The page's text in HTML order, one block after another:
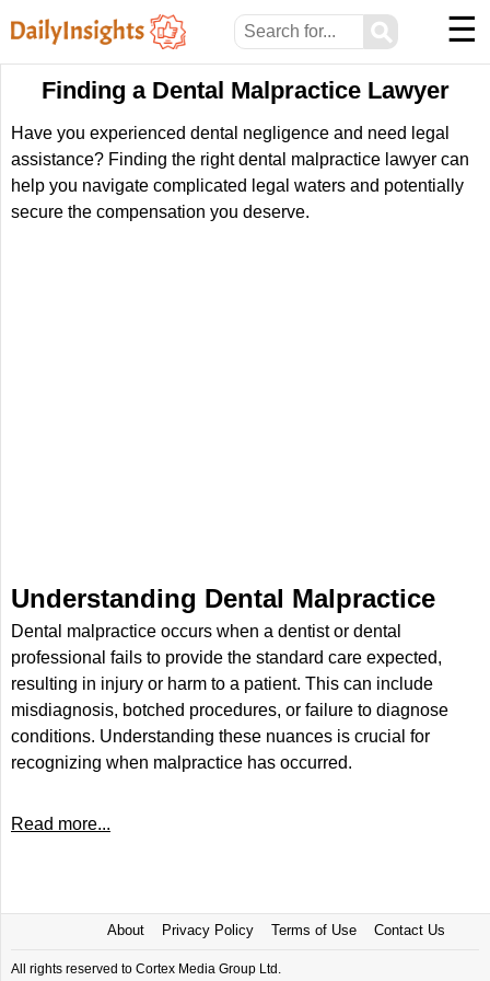
⚲ ☰
Finding a Dental Malpractice Lawyer
Have you experienced dental negligence and need legal
assistance? Finding the right dental malpractice lawyer can
help you navigate complicated legal waters and potentially
secure the compensation you deserve.
Understanding Dental Malpractice
Dental malpractice occurs when a dentist or dental
professional fails to provide the standard care expected,
resulting in injury or harm to a patient. This can include
misdiagnosis, botched procedures, or failure to diagnose
conditions. Understanding these nuances is crucial for
recognizing when malpractice has occurred.
Read more...
About Privacy Policy Terms of Use Contact Us
All rights reserved to Cortex Media Group Ltd.